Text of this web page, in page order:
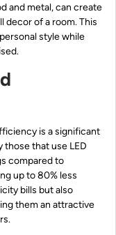
and metal, can create
decor of a room. This
style while
is a significant
those that use LED
compared to
up to 80% less
bills but also
them an attractive